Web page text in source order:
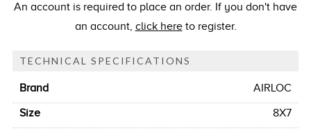
An account is required to place an order. If you don't have
an account, click hereto register.
TECHNICAL SPECIFICATIONS
Brand
AIRLOC
Size
8X7